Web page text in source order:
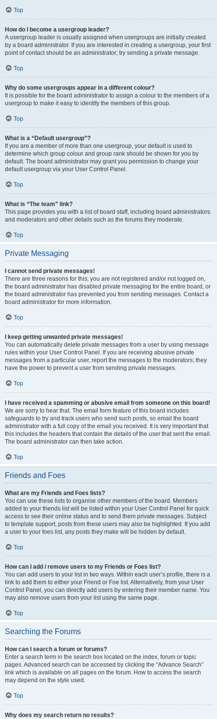
Top
How do I become a usergroup leader?
A usergroup leader is usually assigned when usergroups are initially created
by a board administrator. If you are interested in creating a usergroup, your first
point of contact should be an administrator; try sending a private message.
Top
Why do some usergroups appear in a different colour?
It is possible for the board administrator to assign a colour to the members of a
usergroup to make it easy to identify the members of this group.
Top
What is a “Default usergroup”?
If you are a member of more than one usergroup, your default is used to
determine which group colour and group rank should be shown for you by
default. The board administrator may grant you permission to change your
default usergroup via your User Control Panel.
Top
What is “The team” link?
This page provides you with a list of board staff, including board administrators
and moderators and other details such as the forums they moderate.
Top
Private Messaging
I cannot send private messages!
There are three reasons for this; you are not registered and/or not logged on,
the board administrator has disabled private messaging for the entire board, or
the board administrator has prevented you from sending messages. Contact a
board administrator for more information.
Top
I keep getting unwanted private messages!
You can automatically delete private messages from a user by using message
rules within your User Control Panel. If you are receiving abusive private
messages from a particular user, report the messages to the moderators; they
have the power to prevent a user from sending private messages.
Top
I have received a spamming or abusive email from someone on this board!
We are sorry to hear that. The email form feature of this board includes
safeguards to try and track users who send such posts, so email the board
administrator with a full copy of the email you received. It is very important that
this includes the headers that contain the details of the user that sent the email.
The board administrator can then take action.
Top
Friends and Foes
What are my Friends and Foes lists?
You can use these lists to organise other members of the board. Members
added to your friends list will be listed within your User Control Panel for quick
access to see their online status and to send them private messages. Subject
to template support, posts from these users may also be highlighted. If you add
a user to your foes list, any posts they make will be hidden by default.
Top
How can I add / remove users to my Friends or Foes list?
You can add users to your list in two ways. Within each user’s profile, there is a
link to add them to either your Friend or Foe list. Alternatively, from your User
Control Panel, you can directly add users by entering their member name. You
may also remove users from your list using the same page.
Top
Searching the Forums
How can I search a forum or forums?
Enter a search term in the search box located on the index, forum or topic
pages. Advanced search can be accessed by clicking the “Advance Search”
link which is available on all pages on the forum. How to access the search
may depend on the style used.
Top
Why does my search return no results?